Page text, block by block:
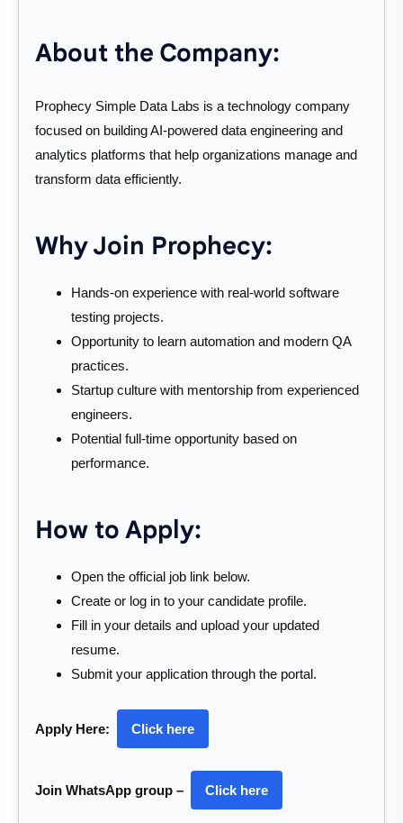
About the Company:
Prophecy Simple Data Labs is a technology company
focused on building AI-powered data engineering and
analytics platforms that help organizations manage and
transform data efficiently.
Why Join Prophecy:
Hands-on experience with real-world software
testing projects.
Opportunity to learn automation and modern QA
practices.
Startup culture with mentorship from experienced
engineers.
Potential full-time opportunity based on
performance.
How to Apply:
Open the official job link below.
Create or log in to your candidate profile.
Fill in your details and upload your updated
resume.
Submit your application through the portal.
Apply Here: Click here
Join WhatsApp group – Click here